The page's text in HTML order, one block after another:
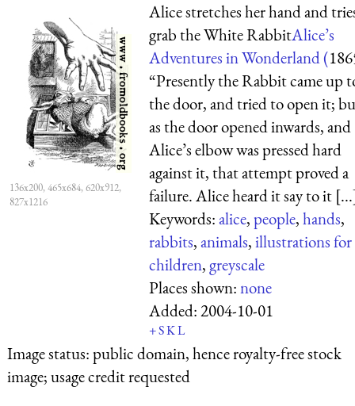
136x200, 465x684, 620x912,
827x1216
Alice stretches her hand and
grab the White RabbitAlice’s
Adventures in Wonderland (
“Presently the Rabbit came up
the door, and tried to open it;
as the door opened inwards, and
Alice’s elbow was pressed hard
against it, that attempt proved a
failure. Alice heard it say to it
Keywords:alice,people,hands,
rabbits,animals,illustrations for
children,greyscale
Places shown:none
Added:2004-10-01
+SKL
Image status:public domain, hence royalty-free stock
image; usage credit requested